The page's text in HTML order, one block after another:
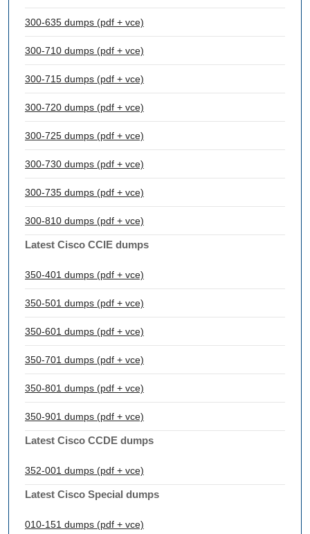
300-635 dumps (pdf + vce)
300-710 dumps (pdf + vce)
300-715 dumps (pdf + vce)
300-720 dumps (pdf + vce)
300-725 dumps (pdf + vce)
300-730 dumps (pdf + vce)
300-735 dumps (pdf + vce)
300-810 dumps (pdf + vce)
Latest Cisco CCIE dumps
350-401 dumps (pdf + vce)
350-501 dumps (pdf + vce)
350-601 dumps (pdf + vce)
350-701 dumps (pdf + vce)
350-801 dumps (pdf + vce)
350-901 dumps (pdf + vce)
Latest Cisco CCDE dumps
352-001 dumps (pdf + vce)
Latest Cisco Special dumps
010-151 dumps (pdf + vce)